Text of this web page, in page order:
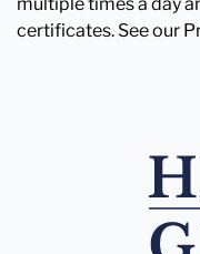
certificates. See our